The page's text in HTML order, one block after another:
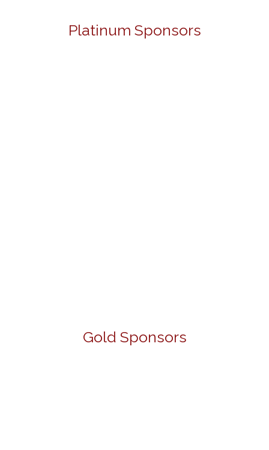
Platinum Sponsors
Gold Sponsors